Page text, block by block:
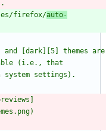
firefox/
auto-